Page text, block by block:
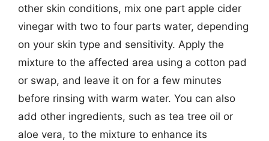
other skin conditions, mix one part apple cider
vinegar with two to four parts water, depending
on your skin type and sensitivity. Apply the
mixture to the affected area using a cotton pad
or swap, and leave it on for a few minutes
before rinsing with warm water. You can also
add other ingredients, such as tea tree oil or
aloe vera, to the mixture to enhance its